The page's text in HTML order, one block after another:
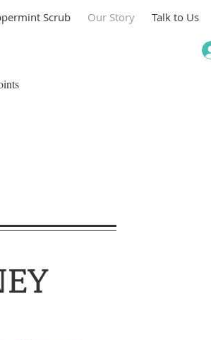
Scrub Our Story Talk to Us